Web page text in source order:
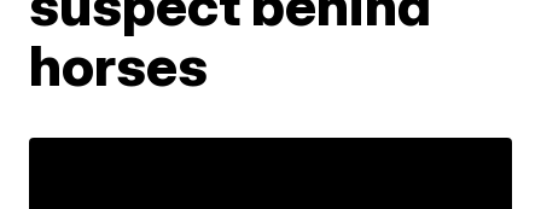
horses